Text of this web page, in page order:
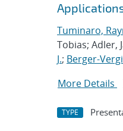
Tuminaro,
Tobias; Adler,
J.; Berger-
More Details
TYPE